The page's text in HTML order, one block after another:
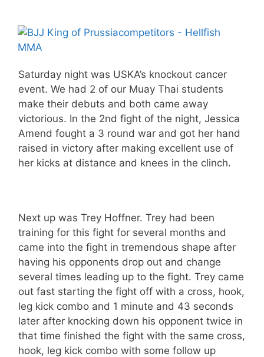
Saturday night was USKA’s knockout cancer
event. We had 2 of our Muay Thai students
make their debuts and both came away
victorious. In the 2nd fight of the night, Jessica
Amend fought a 3 round war and got her hand
raised in victory after making excellent use of
her kicks at distance and knees in the clinch.
Next up was Trey Hoffner. Trey had been
training for this fight for several months and
came into the fight in tremendous shape after
having his opponents drop out and change
several times leading up to the fight. Trey came
out fast starting the fight off with a cross, hook,
leg kick combo and 1 minute and 43 seconds
later after knocking down his opponent twice in
that time finished the fight with the same cross,
hook, leg kick combo with some follow up